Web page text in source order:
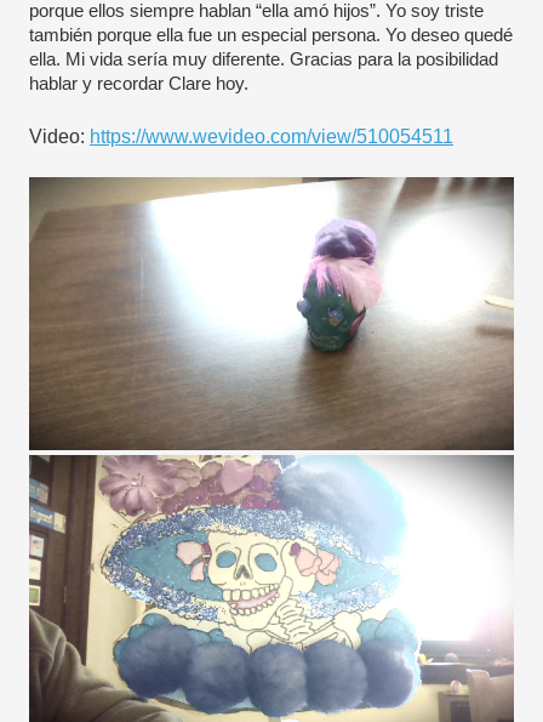
porque ellos siempre hablan “ella amó hijos”. Yo soy triste
también porque ella fue un especial persona. Yo deseo quedé
ella. Mi vida sería muy diferente. Gracias para la posibilidad
hablar y recordar Clare hoy.
Video: https://www.wevideo.com/view/510054511